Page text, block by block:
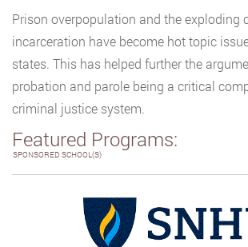
Prison overpopulation and the exploding
incarceration have become hot topic
states. This has helped further the
probation and parole being a critical
criminal justice system.
Featured Programs:
SPONSORED SCHOOL(S)